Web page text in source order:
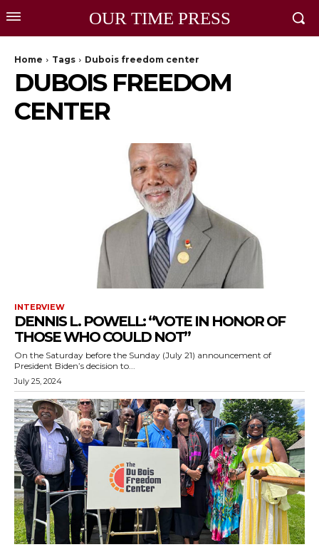
OUR TIME PRESS
Home Tags Dubois freedom center
DUBOIS FREEDOM
CENTER
INTERVIEW
DENNIS L. POWELL: “VOTE IN HONOR OF
THOSE WHO COULD NOT”
On the Saturday before the Sunday (July 21) announcement of
President Biden’s decision to...
July 25, 2024